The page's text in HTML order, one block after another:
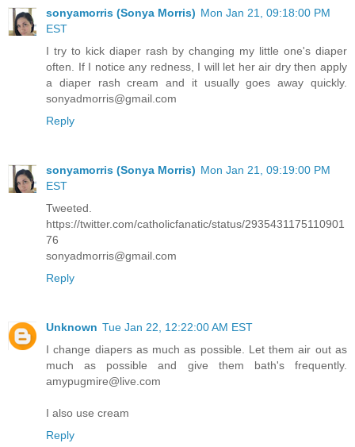
sonyamorris (Sonya Morris) Mon Jan 21, 09:18:00 PM
EST
I try to kick diaper rash by changing my little one's diaper
often. If I notice any redness, I will let her air dry then apply
a diaper rash cream and it usually goes away quickly.
sonyadmorris@gmail.com
Reply
sonyamorris (Sonya Morris) Mon Jan 21, 09:19:00 PM
EST
Tweeted.
https://twitter.com/catholicfanatic/status/2935431175110901
76
sonyadmorris@gmail.com
Reply
Unknown Tue Jan 22, 12:22:00 AM EST
I change diapers as much as possible. Let them air out as
much as possible and give them bath's frequently.
amypugmire@live.com
I also use cream
Reply